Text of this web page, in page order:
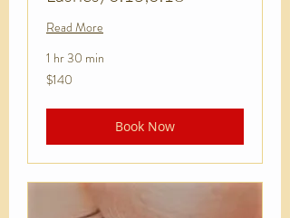
Read More
1 hr 30 min
140
US
$140
Book Now